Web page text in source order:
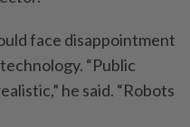
face disappointment
“Public
he said. “Robots